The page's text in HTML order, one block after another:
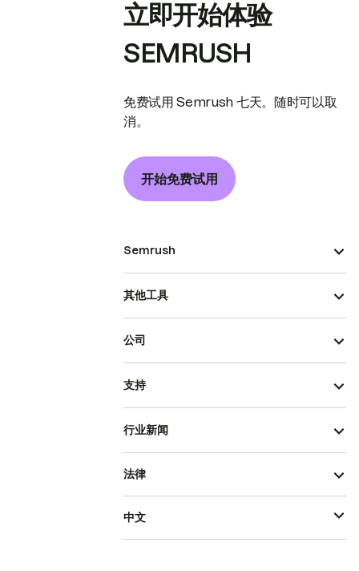
立即开始体验
SEMRUSH
免费试用 Semrush 七天。随时可以取
消。
开始免费试用
Semrush
其他工具
公司
支持
行业新闻
法律
中文